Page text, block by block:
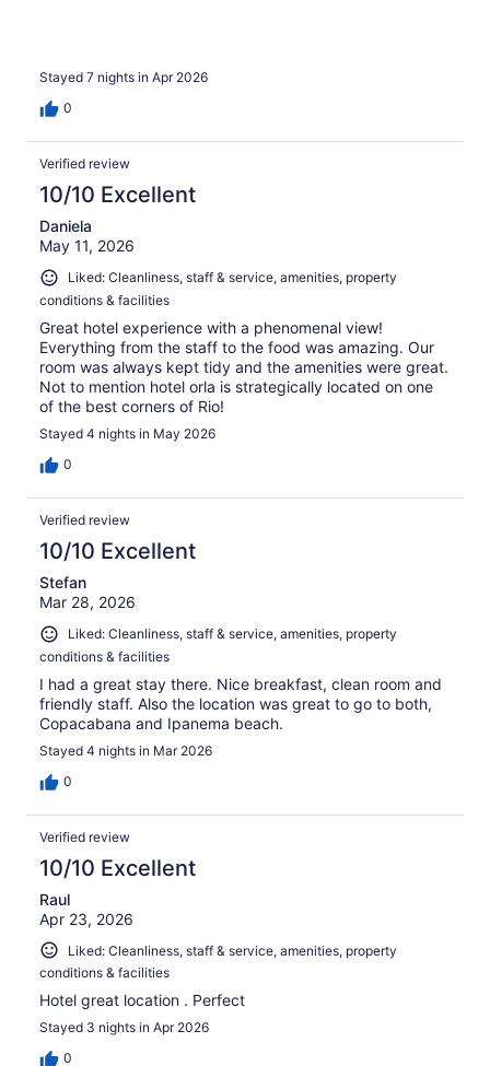
Stayed 7 nights in Apr 2026
0
Verified review
10/10 Excellent
Daniela
May 11, 2026
Liked: Cleanliness, staff & service, amenities, property
conditions & facilities
Great hotel experience with a phenomenal view!
Everything from the staff to the food was amazing. Our
room was always kept tidy and the amenities were great.
Not to mention hotel orla is strategically located on one
of the best corners of Rio!
Stayed 4 nights in May 2026
0
Verified review
10/10 Excellent
Stefan
Mar 28, 2026
Liked: Cleanliness, staff & service, amenities, property
conditions & facilities
I had a great stay there. Nice breakfast, clean room and
friendly staff. Also the location was great to go to both,
Copacabana and Ipanema beach.
Stayed 4 nights in Mar 2026
0
Verified review
10/10 Excellent
Raul
Apr 23, 2026
Liked: Cleanliness, staff & service, amenities, property
conditions & facilities
Hotel great location . Perfect
Stayed 3 nights in Apr 2026
0